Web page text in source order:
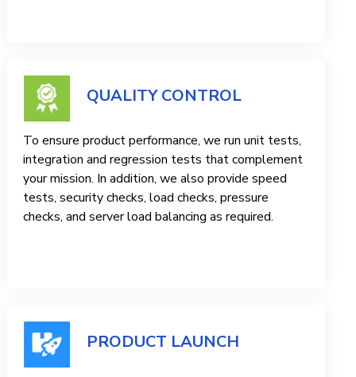
QUALITY CONTROL
To ensure product performance, we run unit tests,
integration and regression tests that complement
your mission. In addition, we also provide speed
tests, security checks, load checks, pressure
checks, and server load balancing as required.
PRODUCT LAUNCH